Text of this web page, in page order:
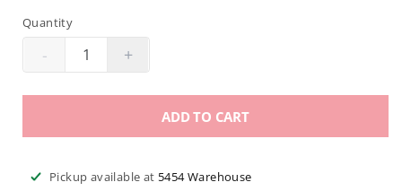
Quantity
Decrease
-
Increase
Safety
+
ADD TO CART
Pickup available at 5454 Warehouse